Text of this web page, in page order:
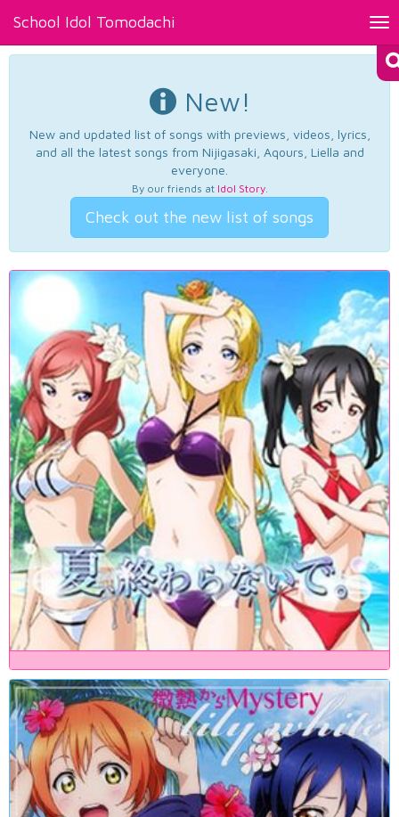
School Idol Tomodachi
New!
New and updated list of songs with previews, videos, lyrics,
and all the latest songs from Nijigasaki, Aqours, Liella and
everyone.
By our friends at Idol Story.
Check out the new list of songs